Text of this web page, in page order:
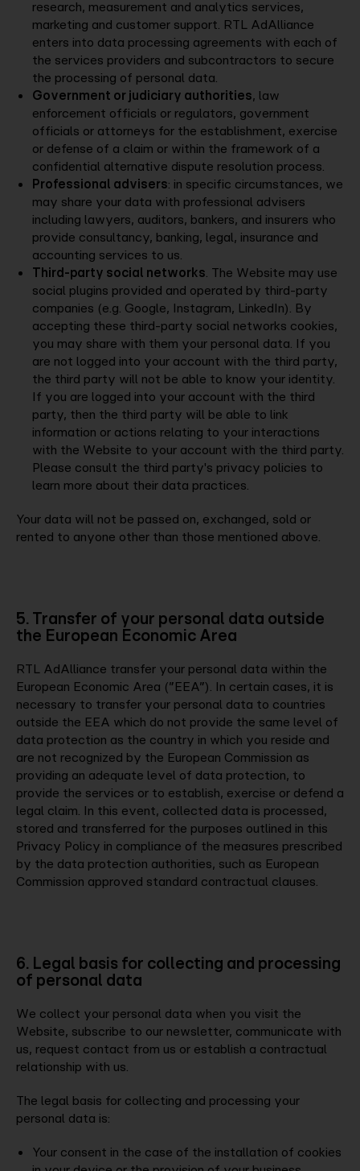
research, measurement and analytics services,
marketing and customer support. RTL AdAlliance
enters into data processing agreements with each of
the services providers and subcontractors to secure
the processing of personal data.
Government or judiciary authorities, law
enforcement officials or regulators, government
officials or attorneys for the establishment, exercise
or defense of a claim or within the framework of a
confidential alternative dispute resolution process.
Professional advisers: in specific circumstances, we
may share your data with professional advisers
including lawyers, auditors, bankers, and insurers who
provide consultancy, banking, legal, insurance and
accounting services to us.
Third-party social networks. The Website may use
social plugins provided and operated by third-party
companies (e.g. Google, Instagram, LinkedIn). By
accepting these third-party social networks cookies,
you may share with them your personal data. If you
are not logged into your account with the third party,
the third party will not be able to know your identity.
If you are logged into your account with the third
party, then the third party will be able to link
information or actions relating to your interactions
with the Website to your account with the third party.
Please consult the third party's privacy policies to
learn more about their data practices.
Your data will not be passed on, exchanged, sold or
rented to anyone other than those mentioned above.
5. Transfer of your personal data outside
the European Economic Area
RTL AdAlliance transfer your personal data within the
European Economic Area (”EEA”). In certain cases, it is
necessary to transfer your personal data to countries
outside the EEA which do not provide the same level of
data protection as the country in which you reside and
are not recognized by the European Commission as
providing an adequate level of data protection, to
provide the services or to establish, exercise or defend a
legal claim. In this event, collected data is processed,
stored and transferred for the purposes outlined in this
Privacy Policy in compliance of the measures prescribed
by the data protection authorities, such as European
Commission approved standard contractual clauses.
6. Legal basis for collecting and processing
of personal data
We collect your personal data when you visit the
Website, subscribe to our newsletter, communicate with
us, request contact from us or establish a contractual
relationship with us.
The legal basis for collecting and processing your
personal data is:
Your consent in the case of the installation of cookies